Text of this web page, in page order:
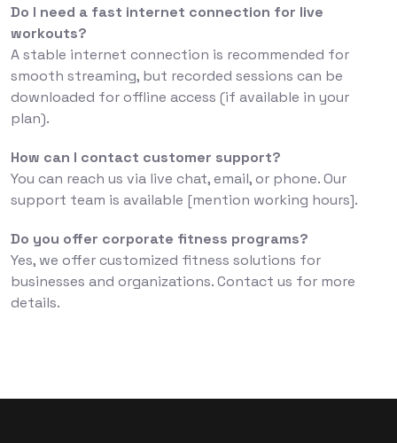
Do I need a fast internet connection for live
workouts?
A stable internet connection is recommended for
smooth streaming, but recorded sessions can be
downloaded for offline access (if available in your
plan).
How can I contact customer support?
You can reach us via live chat, email, or phone. Our
support team is available [mention working hours].
Do you offer corporate fitness programs?
Yes, we offer customized fitness solutions for
businesses and organizations. Contact us for more
details.